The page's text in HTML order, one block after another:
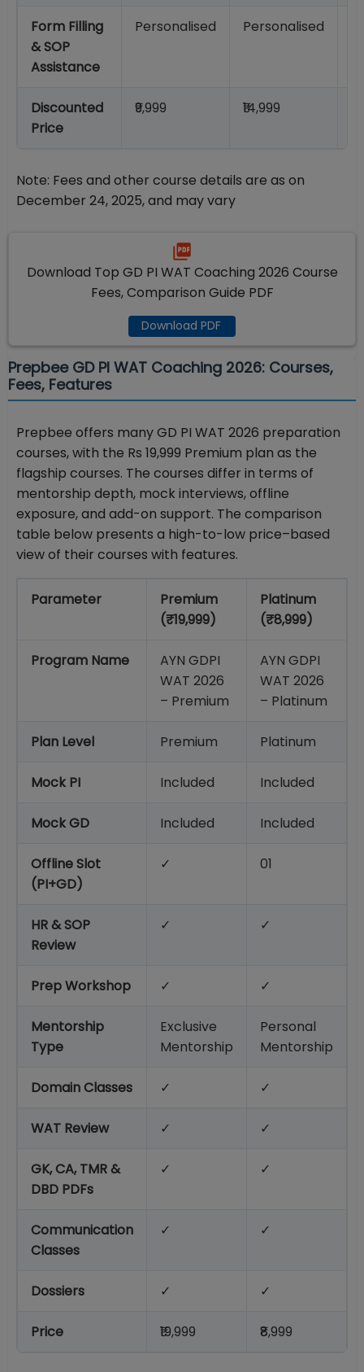
Form Filling
& SOP
Assistance
Personalised Personalised
Discounted
Price
₹9,999 ₹14,999
Note: Fees and other course details are as on
December 24, 2025, and may vary
Download Top GD PI WAT Coaching 2026 Course
Fees, Comparison Guide PDF
Download PDF
Prepbee GD PI WAT Coaching 2026: Courses,
Fees, Features
Prepbee offers many GD PI WAT 2026 preparation
courses, with the Rs 19,999 Premium plan as the
flagship courses. The courses differ in terms of
mentorship depth, mock interviews, offline
exposure, and add-on support. The comparison
table below presents a high-to-low price–based
view of their courses with features.
Parameter
Premium
(₹19,999)
Platinum
(₹8,999)
Program Name
AYN GDPI
WAT 2026
– Premium
AYN GDPI
WAT 2026
– Platinum
Plan Level Premium Platinum
Mock PI Included Included
Mock GD Included Included
Offline Slot
(PI+GD)
✓ 01
HR & SOP
Review
✓ ✓
Prep Workshop ✓ ✓
Mentorship
Type
Exclusive
Mentorship
Personal
Mentorship
Domain Classes ✓ ✓
WAT Review ✓ ✓
GK, CA, TMR &
DBD PDFs
✓ ✓
Communication
Classes
✓ ✓
Dossiers ✓ ✓
Price ₹19,999 ₹8,999